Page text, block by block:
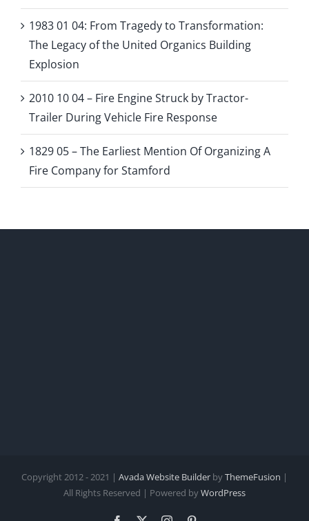
1983 01 04: From Tragedy to Transformation:
The Legacy of the United Organics Building
Explosion
2010 10 04 – Fire Engine Struck by Tractor-
Trailer During Vehicle Fire Response
1829 05 – The Earliest Mention Of Organizing A
Fire Company for Stamford
Copyright 2012 - 2021 | Avada Website Builder byThemeFusion |
All Rights Reserved | Powered byWordPress